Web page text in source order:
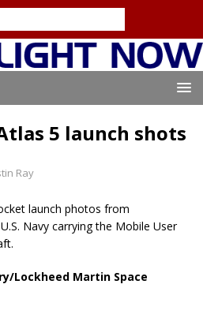
5 launch shots
Ray
launch photos from
Navy carrying the Mobile User
Lockheed Martin Space